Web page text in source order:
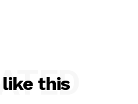
this